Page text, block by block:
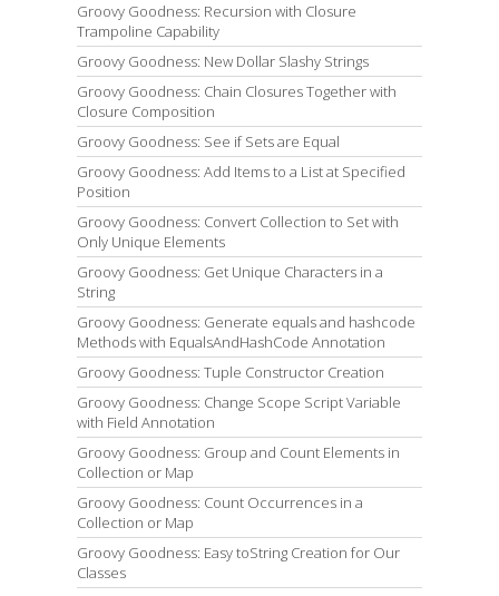
Groovy Goodness: Recursion with Closure
Trampoline Capability
Groovy Goodness: New Dollar Slashy Strings
Groovy Goodness: Chain Closures Together with
Closure Composition
Groovy Goodness: See if Sets are Equal
Groovy Goodness: Add Items to a List at Specified
Position
Groovy Goodness: Convert Collection to Set with
Only Unique Elements
Groovy Goodness: Get Unique Characters in a
String
Groovy Goodness: Generate equals and hashcode
Methods with EqualsAndHashCode Annotation
Groovy Goodness: Tuple Constructor Creation
Groovy Goodness: Change Scope Script Variable
with Field Annotation
Groovy Goodness: Group and Count Elements in
Collection or Map
Groovy Goodness: Count Occurrences in a
Collection or Map
Groovy Goodness: Easy toString Creation for Our
Classes